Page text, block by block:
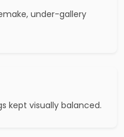
under-gallery
kept visually balanced.